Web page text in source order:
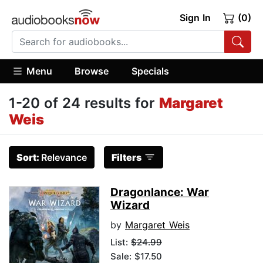
Sign In (0)
Menu Browse Specials
1-20 of 24 results for Margaret
Weis
Sort: Relevance Filters
Dragonlance: War
Wizard
by Margaret Weis
List: $24.99
Sale: $17.50